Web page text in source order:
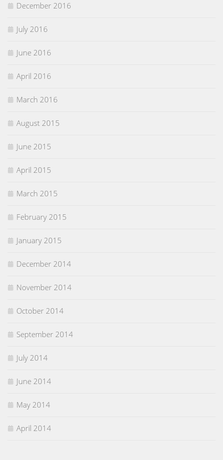
December 2016
July 2016
June 2016
April 2016
March 2016
August 2015
June 2015
April 2015
March 2015
February 2015
January 2015
December 2014
November 2014
October 2014
September 2014
July 2014
June 2014
May 2014
April 2014